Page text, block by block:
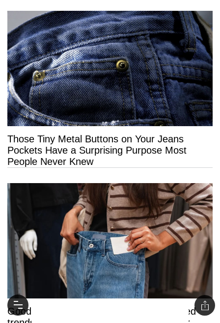
Those Tiny Metal Buttons on Your Jeans
Pockets Have a Surprising Purpose Most
People Never Knew
Goodbye jeans: Here are the 5 unexpected